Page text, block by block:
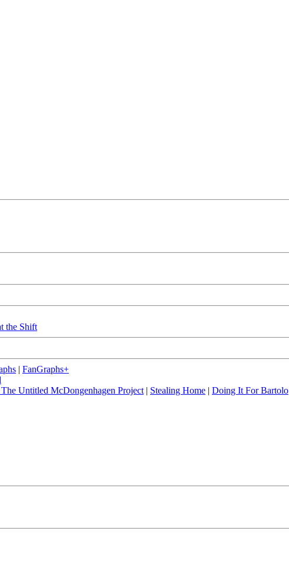
the Shift
| FanGraphs+
Untitled McDongenhagen Project | Stealing Home | Doing It For Bartolo